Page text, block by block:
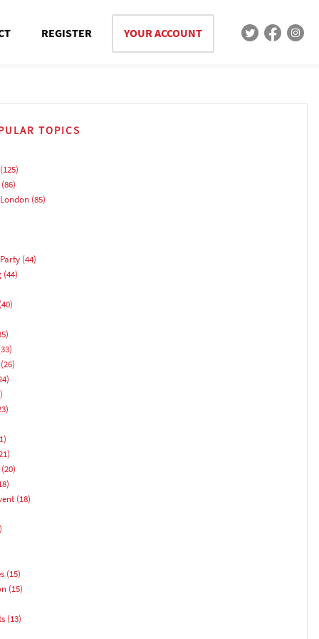
REGISTER YOUR ACCOUNT
TOPICS
(85)
(44)
(44)
(18)
(15)
(15)
(13)